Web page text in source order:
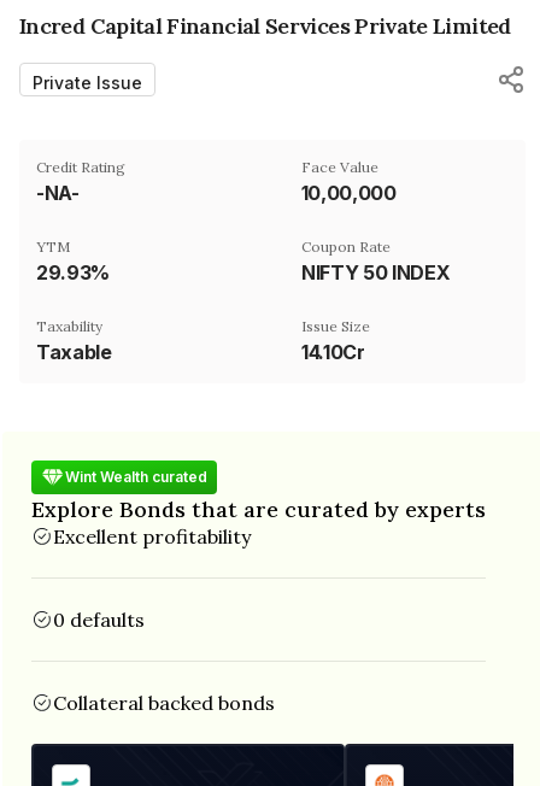
Incred Capital Financial Services Private Limited
Private Issue
Credit Rating
-NA-
Face Value
₹10,00,000
YTM
29.93%
Coupon Rate
NIFTY 50 INDEX
Taxability
Taxable
Issue Size
14.10Cr
Wint Wealth curated
Explore Bonds that are curated by experts
Excellent profitability
0 defaults
Collateral backed bonds